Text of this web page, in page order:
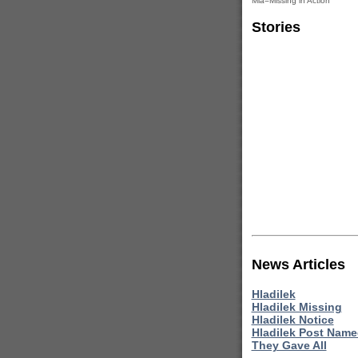
Stories
News Articles
Hladilek
Hladilek Missing
Hladilek Notice
Hladilek Post
They Gave All